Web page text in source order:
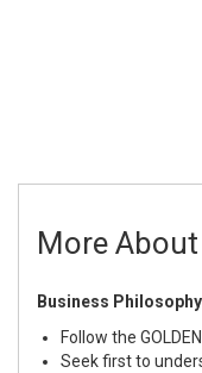
More
Business Philosophy
Follow the GOLDEN
Seek first to